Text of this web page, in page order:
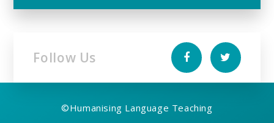
Follow Us
©Humanising Language Teaching